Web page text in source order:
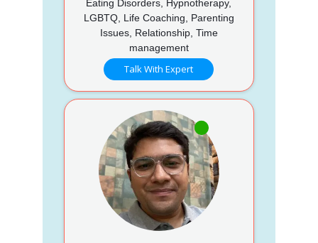
Eating Disorders, Hypnotherapy,
LGBTQ, Life Coaching, Parenting
Issues, Relationship, Time
management
Talk With Expert